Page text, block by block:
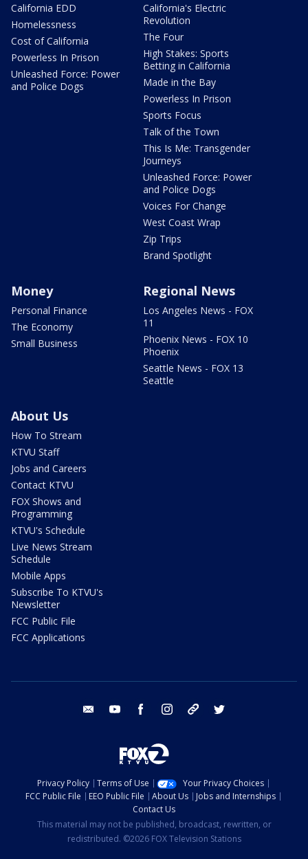
California EDD
Homelessness
Cost of California
Powerless In Prison
Unleashed Force: Power
and Police Dogs
California's Electric
Revolution
The Four
High Stakes: Sports
Betting in California
Made in the Bay
Powerless In Prison
Sports Focus
Talk of the Town
This Is Me: Transgender
Journeys
Unleashed Force: Power
and Police Dogs
Voices For Change
West Coast Wrap
Zip Trips
Brand Spotlight
Money
Personal Finance
The Economy
Small Business
Regional News
Los Angeles News - FOX
11
Phoenix News - FOX 10
Phoenix
Seattle News - FOX 13
Seattle
About Us
How To Stream
KTVU Staff
Jobs and Careers
Contact KTVU
FOX Shows and
Programming
KTVU's Schedule
Live News Stream
Schedule
Mobile Apps
Subscribe To KTVU's
Newsletter
FCC Public File
FCC Applications
email youtube facebook instagram tik tok
Privacy Policy Terms of Use
Your Privacy Choices
FCC Public File
EEO Public File About Us
Jobs and Internships
Contact Us
This material may not be published, broadcast, rewritten, or
redistributed. ©2026 FOX Television Stations